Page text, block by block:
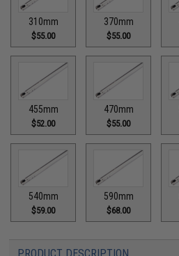
310mm
$55.00
370mm
$55.00
455mm
$52.00
470mm
$55.00
540mm
$59.00
590mm
$68.00